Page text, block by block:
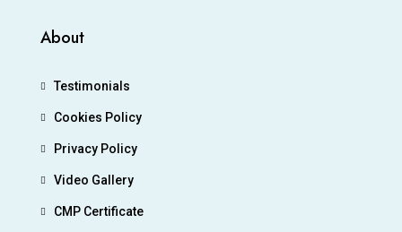
About
Testimonials
Cookies Policy
Privacy Policy
Video Gallery
CMP Certificate